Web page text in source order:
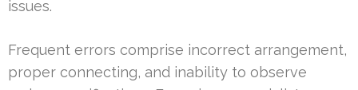
issues.
Frequent errors comprise incorrect arrangement,
proper connecting, and inability to observe